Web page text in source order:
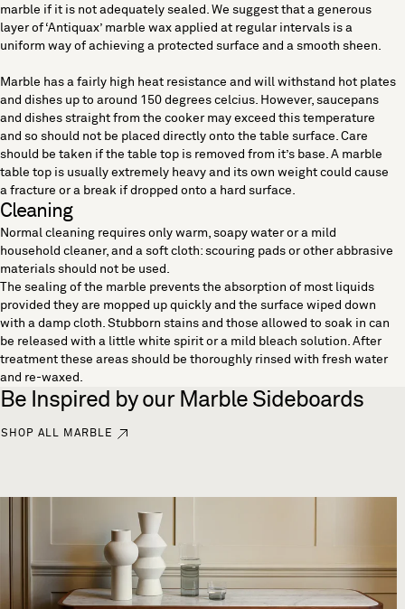
marble if it is not adequately sealed. We suggest that a generous
layer of ‘Antiquax’ marble wax applied at regular intervals is a
uniform way of achieving a protected surface and a smooth sheen.
Marble has a fairly high heat resistance and will withstand hot plates
and dishes up to around 150 degrees celcius. However, saucepans
and dishes straight from the cooker may exceed this temperature
and so should not be placed directly onto the table surface. Care
should be taken if the table top is removed from it’s base. A marble
table top is usually extremely heavy and its own weight could cause
a fracture or a break if dropped onto a hard surface.
Cleaning
Normal cleaning requires only warm, soapy water or a mild
household cleaner, and a soft cloth: scouring pads or other abbrasive
materials should not be used.
The sealing of the marble prevents the absorption of most liquids
provided they are mopped up quickly and the surface wiped down
with a damp cloth. Stubborn stains and those allowed to soak in can
be released with a little white spirit or a mild bleach solution. After
treatment these areas should be thoroughly rinsed with fresh water
and re-waxed.
Be Inspired by our Marble Sideboards
SHOP ALL MARBLE